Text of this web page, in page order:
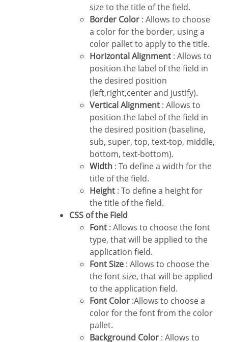
size to the title of the field.
Border Color : Allows to choose
a color for the border, using a
color pallet to apply to the title.
Horizontal Alignment : Allows to
position the label of the field in
the desired position
(left,right,center and justify).
Vertical Alignment : Allows to
position the label of the field in
the desired position (baseline,
sub, super, top, text-top, middle,
bottom, text-bottom).
Width : To define a width for the
title of the field.
Height : To define a height for
the title of the field.
CSS of the Field
Font : Allows to choose the font
type, that will be applied to the
application field.
Font Size : Allows to choose the
the font size, that will be applied
to the application field.
Font Color :Allows to choose a
color for the font from the color
pallet.
Background Color : Allows to